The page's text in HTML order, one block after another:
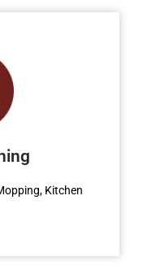
Kitchen
Kitchen
Clean up,
exterior), We